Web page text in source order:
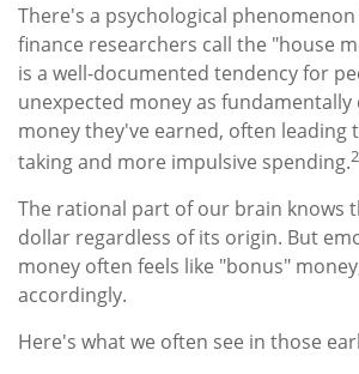
There's a psychological
finance researchers call the "house
is a well-documented tendency for
unexpected money as
money they've earned, often leading
taking and more impulsive spending.2
The rational part of our brain knows
dollar regardless of its origin. But
money often feels like "bonus"
accordingly.
Here's what we often see in those